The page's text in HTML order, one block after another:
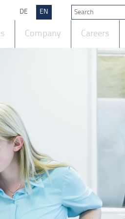
DE EN
Company Careers